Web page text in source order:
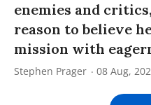
enemies and
reason to believe
mission with
Stephen Prager 08 Aug,